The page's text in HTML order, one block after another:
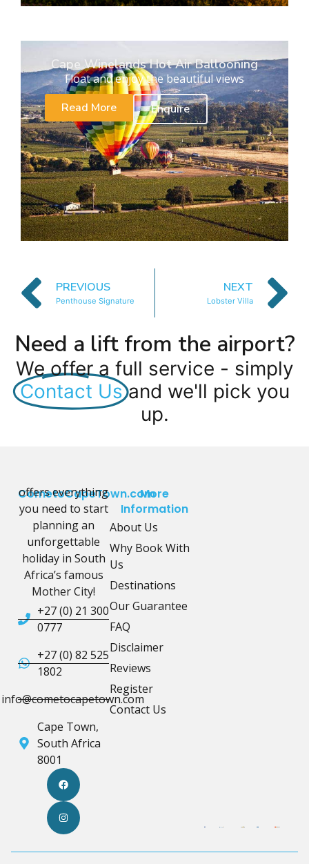
Cape Winelands Hot Air Ballooning
Float and enjoy the beautiful views
Read More
Enquire
PREVIOUS
Penthouse Signature
NEXT
Lobster Villa
Need a lift from the airport?
We offer a full service - simply
Contact Us and we'll pick you
up.
CometoCapeTown.com
offers everything
you need to start
planning an
unforgettable
holiday in South
Africa’s famous
Mother City!
+27 (0) 21 300
0777
+27 (0) 82 525
1802
info@cometocapetown.com
Cape Town,
South Africa
8001
More
Information
About Us
Why Book With
Us
Destinations
Our Guarantee
FAQ
Disclaimer
Reviews
Register
Contact Us